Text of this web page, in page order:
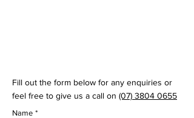
Fill out the form below for any enquiries or
feel free to give us a call on (07) 3804 0655
Name *